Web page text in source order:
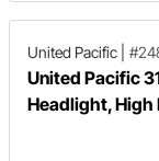
United Pacific
United Pacific
Headlight, High